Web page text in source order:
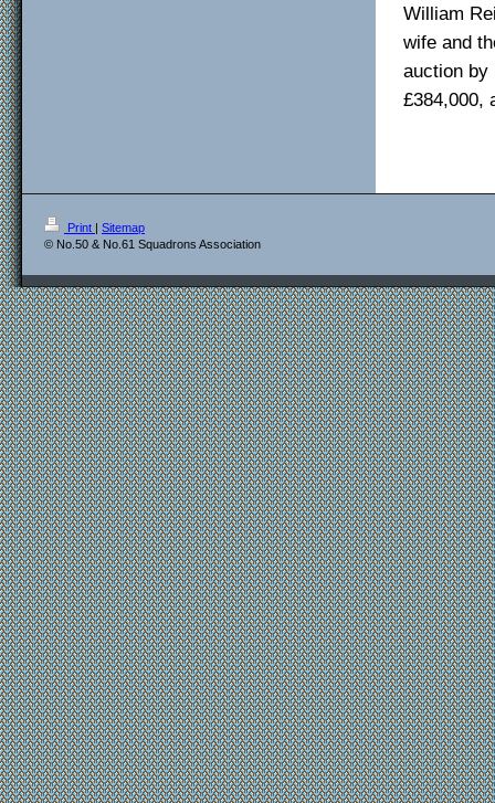
William
wife and
auction by
£384,000,
Print | Sitemap
© No.50 & No.61 Squadrons Association